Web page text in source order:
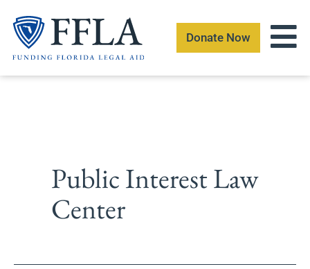
content
Donate Now
Public Interest Law
Center